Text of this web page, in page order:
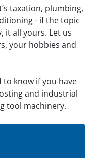
taxation, plumbing,
- if the topic
it all yours. Let us
your hobbies and
to know if you have
and industrial
tool machinery.